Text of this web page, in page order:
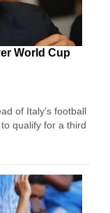
World Cup
of Italy's football
qualify for a third